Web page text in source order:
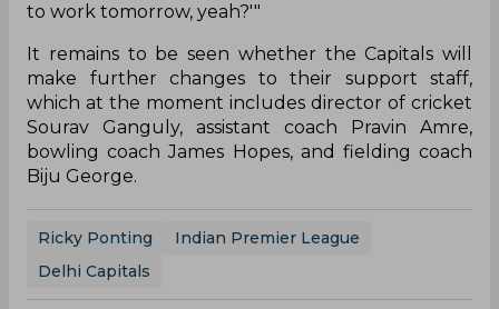
to work tomorrow, yeah?'"
It remains to be seen whether the Capitals will
make further changes to their support staff,
which at the moment includes director of cricket
Sourav Ganguly, assistant coach Pravin Amre,
bowling coach James Hopes, and fielding coach
Biju George.
Ricky Ponting
Indian Premier League
Delhi Capitals